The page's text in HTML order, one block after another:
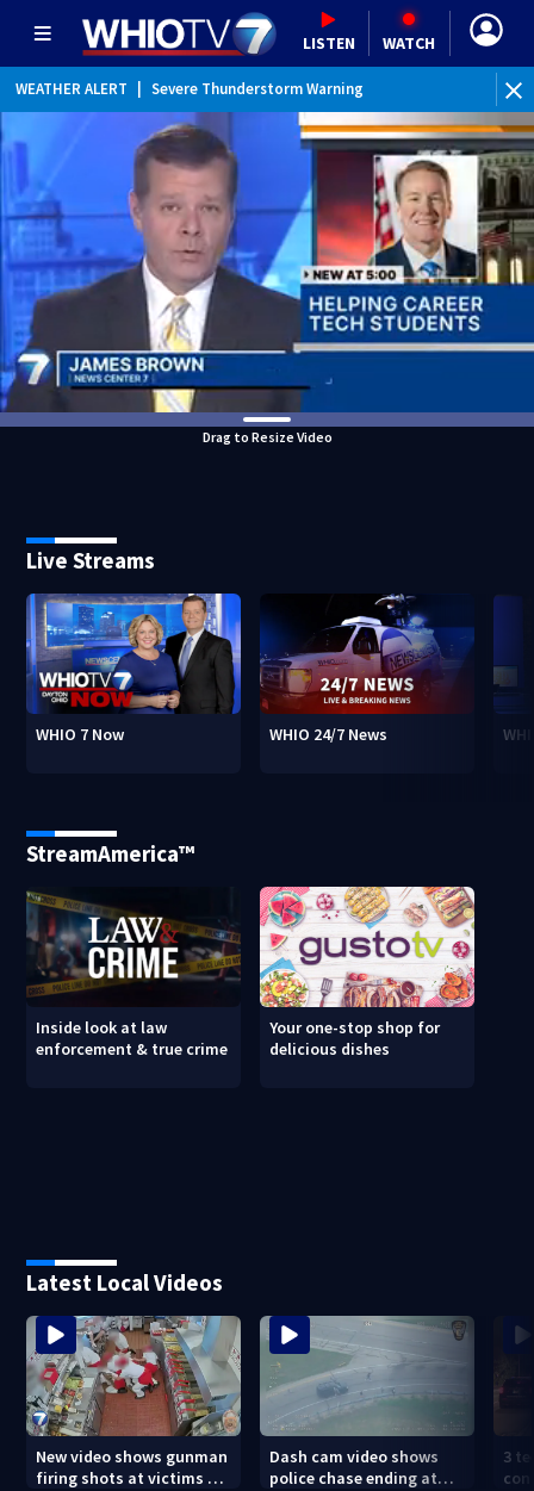
LISTEN WATCH
WEATHER ALERT Severe Thunderstorm Warning
Drag to Resize Video
Live Streams
WHIO 7 Now WHIO 24/7 News
StreamAmerica™
Inside look at law
enforcement & true crime
Your one-stop shop for
delicious dishes
Latest Local Videos
New video shows gunman
firing shots at victims at
Dash cam video shows
police chase ending at
3